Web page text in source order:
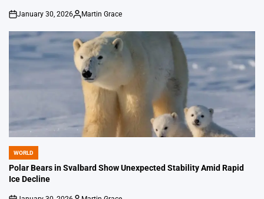
on
January 30, 2026
Posted
Martin Grace
POSTED
IN
WORLD
Polar Bears in Svalbard Show Unexpected Stability Amid Rapid
Ice Decline